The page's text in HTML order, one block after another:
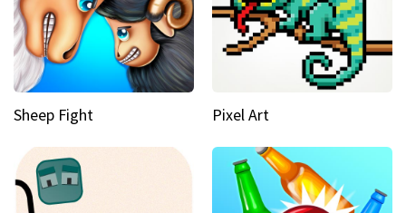
Sheep Fight Pixel Art